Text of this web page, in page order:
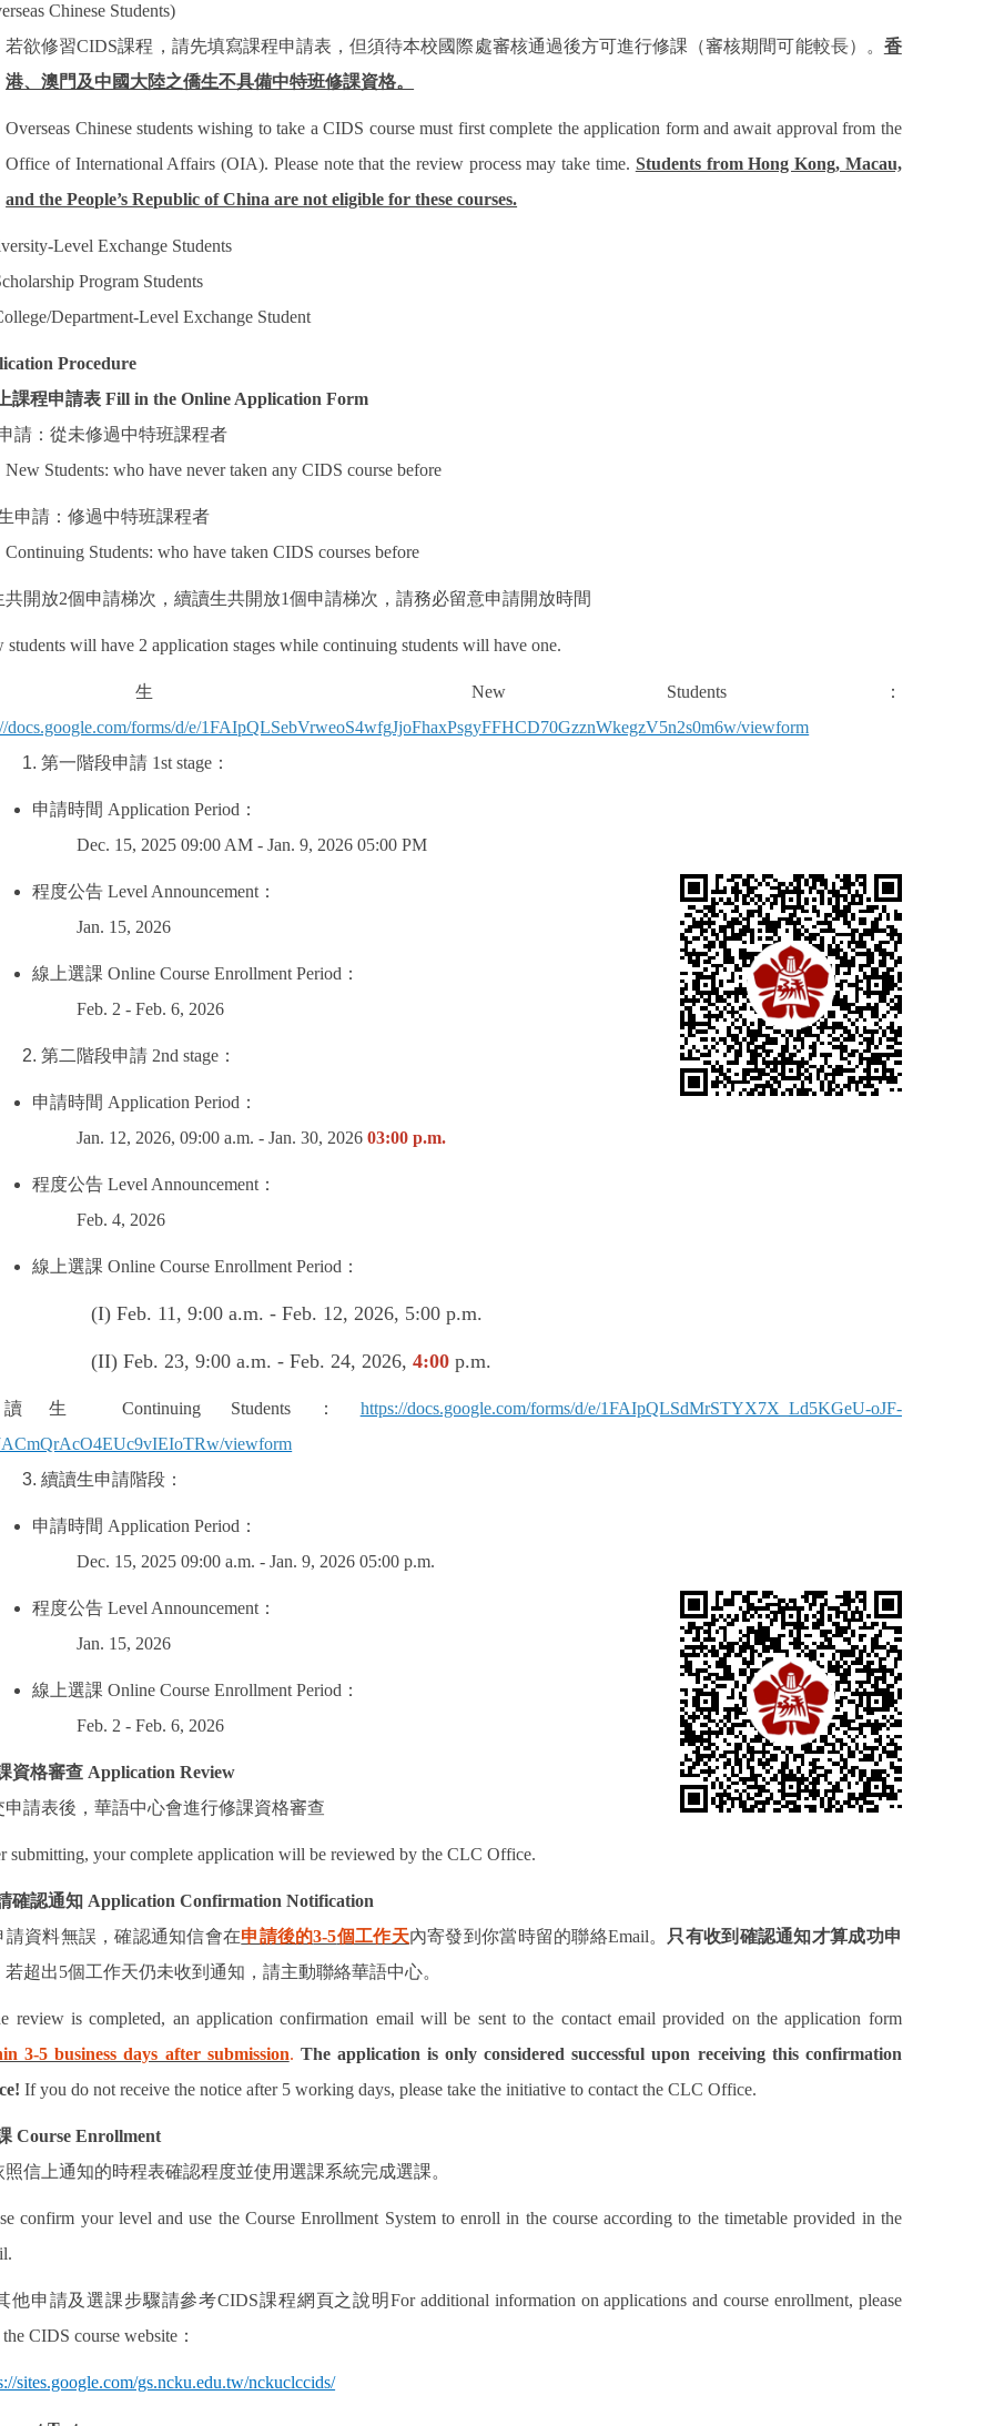
Chinese Students)
若欲修習CIDS課程，請先填寫課程申請表，但須待本校國際處審核通過後方可進行修課（審核期間可能較長）。 香
港、澳門及中國大陸之僑生不具備中特班修課資格。
Overseas Chinese students wishing to take a CIDS course must first complete the application form and await approval from the
Office of International Affairs (OIA). Please note that the review process may take time. Students from Hong Kong, Macau,
and the People’s Republic of China are not eligible for these courses.
Level Exchange Students
Program Students
Department-Level Exchange Student
Procedure
課程申請表 Fill in the Online Application Form
請：從未修過中特班課程者
New Students: who have never taken any CIDS course before
申請：修過中特班課程者
Continuing Students: who have taken CIDS courses before
共開放2個申請梯次，續讀生共開放1個申請梯次，請務必留意申請開放時間
students will have 2 application stages while continuing students will have one.
生 New Students ：
docs.google.com/forms/d/e/1FAIpQLSebVrweoS4wfgJjoFhaxPsgyFFHCD70GzznWkegzV5n2s0m6w/viewform
第一階段申請 1st stage ：
申請時間 Application Period ：
Dec. 15, 2025 09:00 AM - Jan. 9, 2026 05:00 PM
程度公告 Level Announcement ：
Jan. 15, 2026
線上選課 Online Course Enrollment Period ：
Feb. 2 - Feb. 6, 2026
第二階段申請 2nd stage ：
申請時間 Application Period ：
Jan. 12, 2026, 09:00 a.m. - Jan. 30, 2026 03:00 p.m.
程度公告 Level Announcement ：
Feb. 4, 2026
線上選課 Online Course Enrollment Period ：
9:00 a.m. - Feb. 12, 2026, 5:00 p.m.
9:00 a.m. - Feb. 24, 2026,4:00 p.m.
生 Continuing Students ： https://docs.google.com/forms/d/e/1FAIpQLSdMrSTYX7X_Ld5KGeU-oJF-
viewform
續讀生申請階段：
申請時間 Application Period ：
Dec. 15, 2025 09:00 a.m. - Jan. 9, 2026 05:00 p.m.
程度公告 Level Announcement ：
Jan. 15, 2026
線上選課 Online Course Enrollment Period ：
Feb. 2 - Feb. 6, 2026
資格審查 Application Review
申請表後，華語中心會進行修課資格審查
submitting, your complete application will be reviewed by the CLC Office.
確認通知 Application Confirmation Notification
請資料無誤，確認通知信會在申請後的3-5個工作天內寄發到你當時留的聯絡Email。 只有收到確認通知才算成功申
若超出5個工作天仍未收到通知，請主動聯絡華語中心。
review is completed, an application confirmation email will be sent to the contact email provided on the application form
3-5 business days after submission. The application is only considered successful upon receiving this confirmation
If you do not receive the notice after 5 working days, please take the initiative to contact the CLC Office.
Course Enrollment
照信上通知的時程表確認程度並使用選課系統完成選課。
confirm your level and use the Course Enrollment System to enroll in the course according to the timetable provided in the
他申請及選課步驟請參考CIDS課程網頁之說明For additional information on applications and course enrollment, please
CIDS course website ：
sites.google.com/gs.ncku.edu.tw/nckuclccids/